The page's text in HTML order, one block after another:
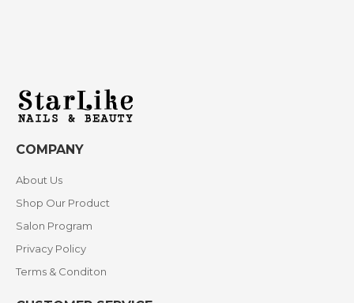
COMPANY
About Us
Shop Our Product
Salon Program
Privacy Policy
Terms & Conditon